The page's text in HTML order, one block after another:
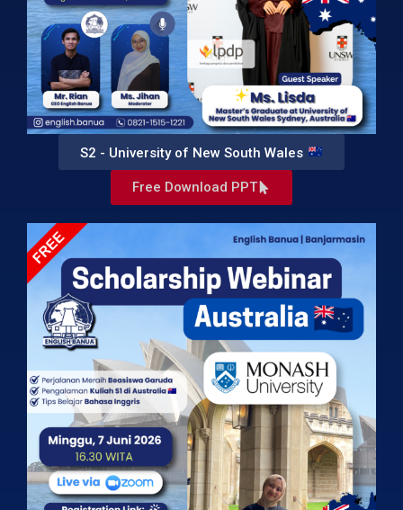
S2 - University of New South Wales
Free Download PPT